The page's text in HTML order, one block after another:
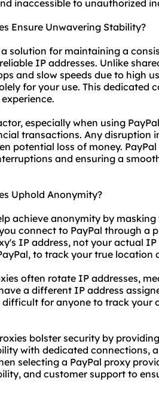
inaccessible to unauthorized
Ensure Unwavering Stability?
a solution for maintaining a
IP addresses. Unlike
and slow speeds due to high
for your use. This dedicated
especially when using
transactions. Any disruption
potential loss of money.
and ensuring a
Uphold Anonymity?
achieve anonymity by
connect to PayPal through a
IP address, not your actual
to track your true location
often rotate IP addresses,
a different IP address
for anyone to track your
bolster security by
with dedicated connections,
selecting a PayPal proxy
and customer support to